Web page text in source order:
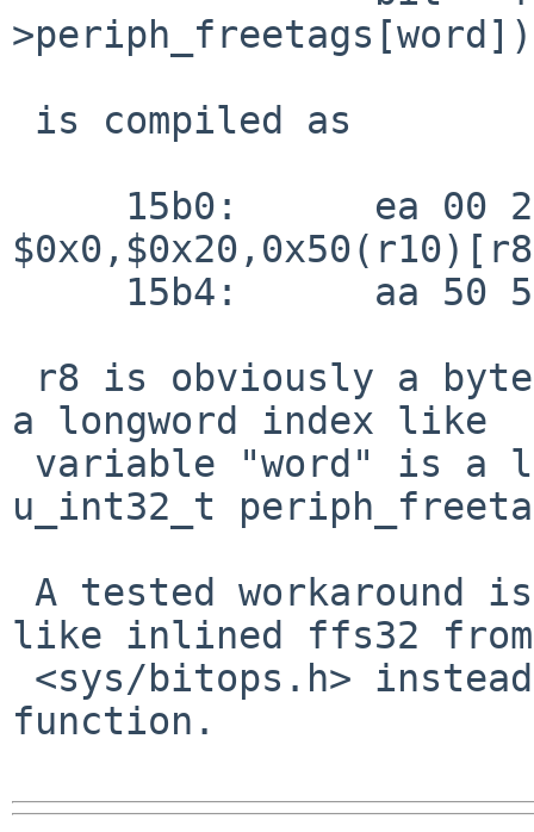
a longword index like
u_int32_t
like inlined ffs32 from
function.